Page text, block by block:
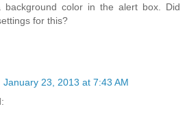
color in the alert box. Did
for this?
January 23, 2013 at 7:43 AM